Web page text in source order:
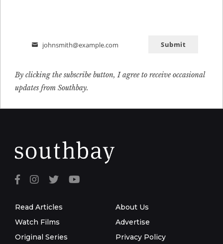
Email
johnsmith@example.com Submit
By clicking the subscribe button, I agree to receive occasional
updates from Southbay.
Read Articles
Watch Films
Original Series
About Us
Advertise
Privacy Policy